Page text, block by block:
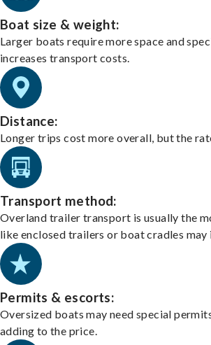
Boat size & weight:
Larger boats require more space and
increases transport costs.
Distance:
Longer trips cost more overall, but the
Transport method:
Overland trailer transport is usually the
like enclosed trailers or boat cradles may
Permits & escorts:
Oversized boats may need special
adding to the price.